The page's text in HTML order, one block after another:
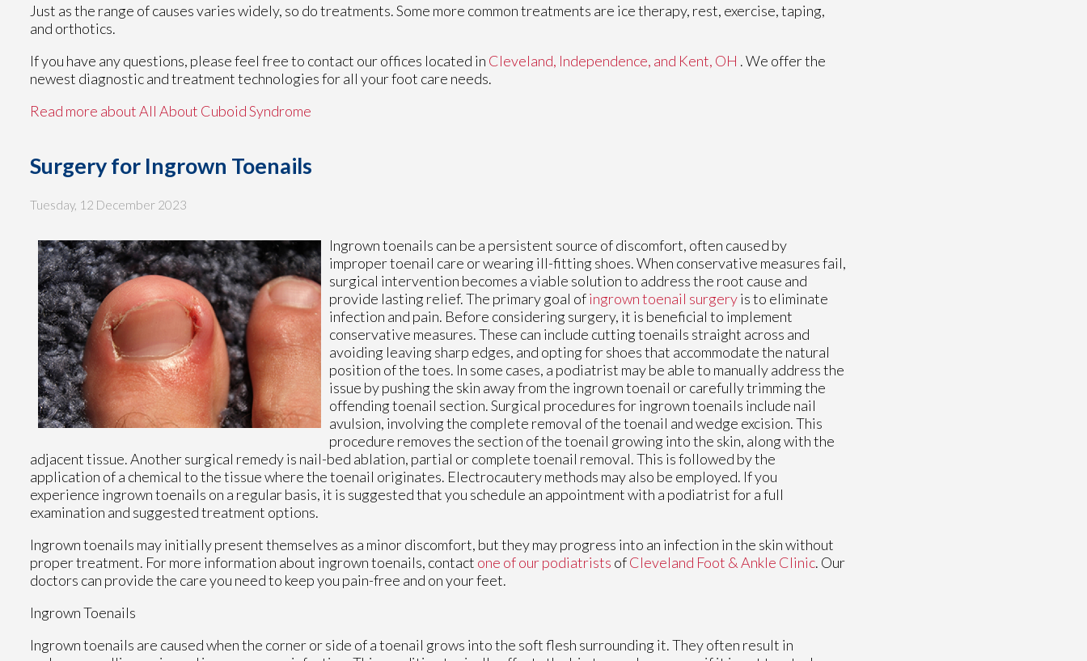
Just as the range of causes varies widely, so do treatments. Some more common treatments are ice therapy, rest, exercise, taping,
and orthotics.
If you have any questions, please feel free to contact our offices located in Cleveland, Independence, and Kent, OH . We offer the
newest diagnostic and treatment technologies for all your foot care needs.
Read more about All About Cuboid Syndrome
Surgery for Ingrown Toenails
Tuesday, 12 December 2023
Ingrown toenails can be a persistent source of discomfort, often caused by
improper toenail care or wearing ill-fitting shoes. When conservative measures fail,
surgical intervention becomes a viable solution to address the root cause and
provide lasting relief. The primary goal ofingrown toenail surgeryis to eliminate
infection and pain. Before considering surgery, it is beneficial to implement
conservative measures. These can include cutting toenails straight across and
avoiding leaving sharp edges, and opting for shoes that accommodate the natural
position of the toes. In some cases, a podiatrist may be able to manually address the
issue by pushing the skin away from the ingrown toenail or carefully trimming the
offending toenail section. Surgical procedures for ingrown toenails include nail
avulsion, involving the complete removal of the toenail and wedge excision. This
procedure removes the section of the toenail growing into the skin, along with the
adjacent tissue. Another surgical remedy is nail-bed ablation, partial or complete toenail removal. This is followed by the
application of a chemical to the tissue where the toenail originates. Electrocautery methods may also be employed. If you
experience ingrown toenails on a regular basis, it is suggested that you schedule an appointment with a podiatrist for a full
examination and suggested treatment options.
Ingrown toenails may initially present themselves as a minor discomfort, but they may progress into an infection in the skin without
proper treatment. For more information about ingrown toenails, contact one of our podiatrists ofCleveland Foot & Ankle Clinic. Our
doctors can provide the care you need to keep you pain-free and on your feet.
Ingrown Toenails
Ingrown toenails are caused when the corner or side of a toenail grows into the soft flesh surrounding it. They often result in